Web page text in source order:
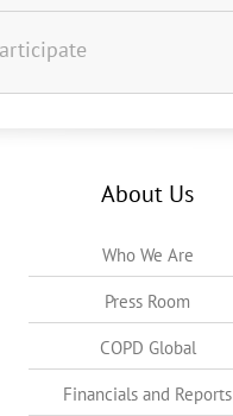
About Us
Who We Are
Press Room
COPD Global
Financials and Reports